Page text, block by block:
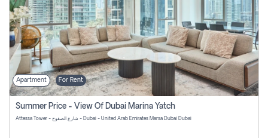
Apartment For Rent
Summer Price - View Of Dubai Marina Yatch
Attessa Tower - شارع الصفوح - Dubai - United Arab Emirates Marsa Dubai Dubai